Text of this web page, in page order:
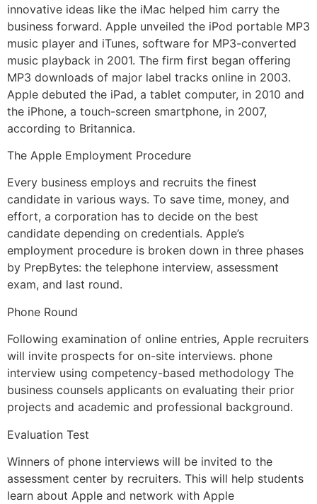
innovative ideas like the iMac helped him carry the
business forward. Apple unveiled the iPod portable MP3
music player and iTunes, software for MP3-converted
music playback in 2001. The firm first began offering
MP3 downloads of major label tracks online in 2003.
Apple debuted the iPad, a tablet computer, in 2010 and
the iPhone, a touch-screen smartphone, in 2007,
according to Britannica.
The Apple Employment Procedure
Every business employs and recruits the finest
candidate in various ways. To save time, money, and
effort, a corporation has to decide on the best
candidate depending on credentials. Apple’s
employment procedure is broken down in three phases
by PrepBytes: the telephone interview, assessment
exam, and last round.
Phone Round
Following examination of online entries, Apple recruiters
will invite prospects for on-site interviews. phone
interview using competency-based methodology The
business counsels applicants on evaluating their prior
projects and academic and professional background.
Evaluation Test
Winners of phone interviews will be invited to the
assessment center by recruiters. This will help students
learn about Apple and network with Apple